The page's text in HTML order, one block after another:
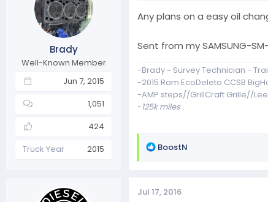
o
n
:
Brady
Well-Known Member
Jun 7, 2015
1,051
424
Truck Year
2015
Any plans on a easy oil
Sent from my SAMSUNG-
-Brady ~ Survey Technician -
-2015 Ram EcoDeleto CCSB
-AMP steps//GrillCraft Grille//
-125k miles
R
t
BoostN
Jul 17, 2016